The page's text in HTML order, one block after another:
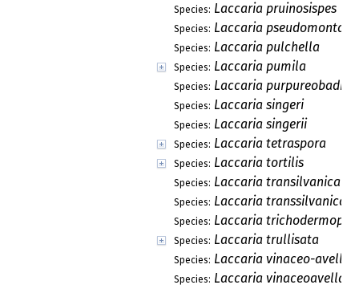
Species: Laccaria pruinosispes
Species: Laccaria pseudomontana
Species: Laccaria pulchella
Species: Laccaria pumila
Species: Laccaria purpureobadia
Species: Laccaria singeri
Species: Laccaria singerii
Species: Laccaria tetraspora
Species: Laccaria tortilis
Species: Laccaria transilvanica
Species: Laccaria transsilvanica
Species: Laccaria
Species: Laccaria trullisata
Species: Laccaria vinaceo-
Species: Laccaria